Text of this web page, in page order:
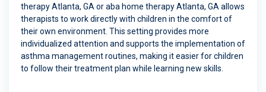
therapy Atlanta, GA or aba home therapy Atlanta, GA allows
therapists to work directly with children in the comfort of
their own environment. This setting provides more
individualized attention and supports the implementation of
asthma management routines, making it easier for children
to follow their treatment plan while learning new skills.